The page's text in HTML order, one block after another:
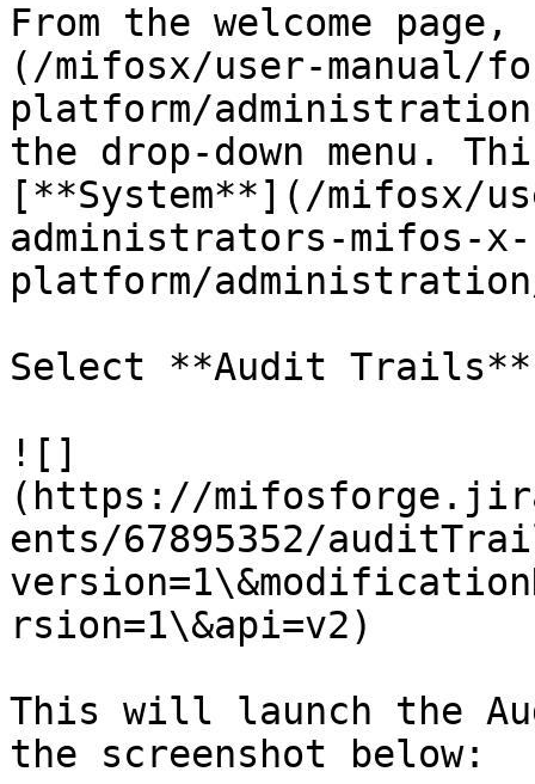
From the welcome
(/mifosx/user-manual/
platform/
the drop-down menu.
[**System**](/mifosx/
administrators-mifos-x-
platform/
Select **Audit
![]
(https://
ents/67895352/
rsion=1\&api=v2)
This will launch the
the screenshot below: